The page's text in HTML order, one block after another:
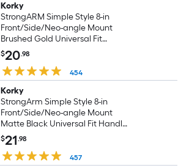
Korky
StrongARM Simple Style 8-in
Front/Side/Neo-angle Mount
Brushed Gold Universal Fit
Handle with lever
$20.98
454
Korky
StrongArm Simple Style 8-in
Front/Side/Neo-angle Mount
Matte Black Universal Fit Handle
with lever
$21.98
457